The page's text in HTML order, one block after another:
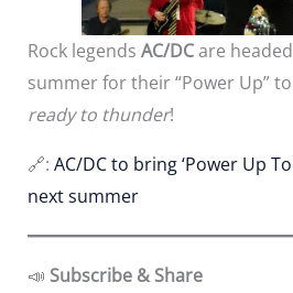
Rock legends AC/DCare
summer for their “Power Up”
ready to thunder!
🔗: AC/DC to bring ‘Power Up
next summer
📣 Subscribe & Share